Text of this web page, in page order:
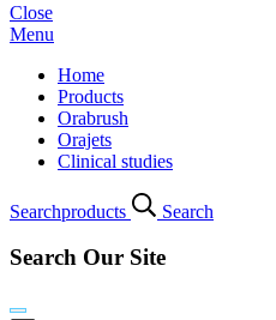
Close
Menu
Home
Products
Orabrush
Orajets
Clinical studies
Searchproducts Search
Search Our Site